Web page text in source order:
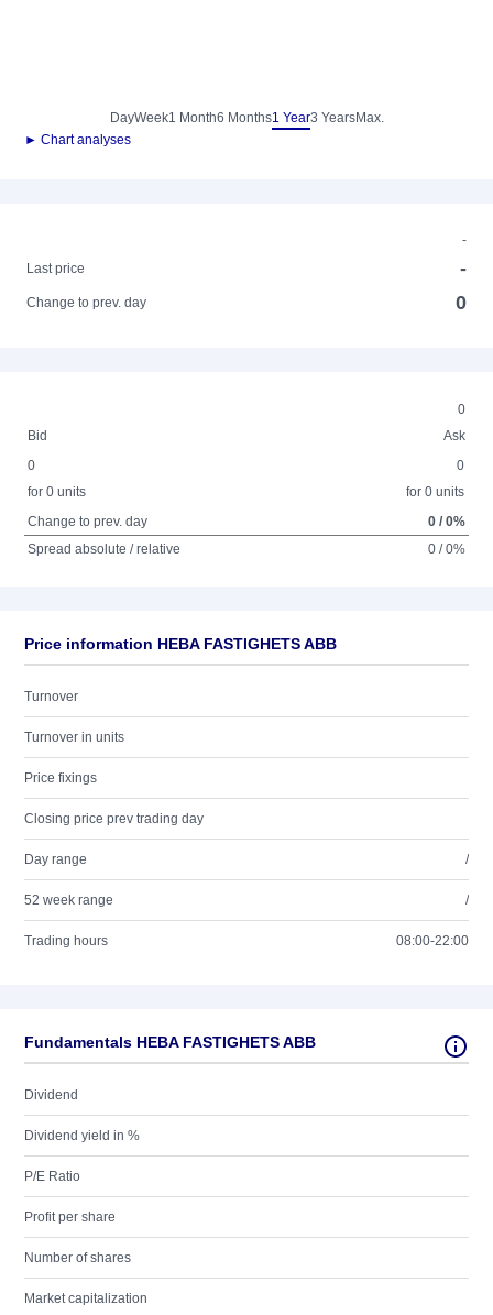
DayWeek1 Month6 Months1 Year3 YearsMax.
► Chart analyses
-
Last price
-
Change to prev. day 0
0
Bid
Ask
0
for 0 units
0
for 0 units
Change to prev. day
0 / 0%
Spread absolute / relative
0 / 0%
Price information HEBA FASTIGHETS ABB
Turnover
Turnover in units
Price fixings
Closing price prev trading day
Day range /
52 week range /
Trading hours 08:00-22:00
Fundamentals HEBA FASTIGHETS ABB
Dividend
Dividend yield in %
P/E Ratio
Profit per share
Number of shares
Market capitalization